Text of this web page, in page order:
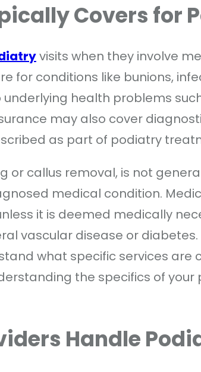
Covers for
visits when they involve
for conditions like bunions,
health problems
may also cover
as part of podiatry
or callus removal, is not
medical condition.
it is deemed medically
vascular disease or diabetes.
what specific services are
the specifics of your
Handle